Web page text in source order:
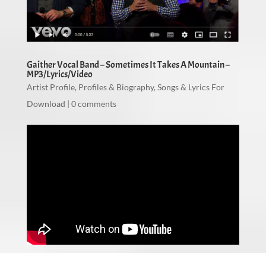
Gaither Vocal Band – Sometimes It Takes A Mountain –
MP3/Lyrics/Video
Artist Profile, Profiles & Biography, Songs & Lyrics For
Download | 0 comments